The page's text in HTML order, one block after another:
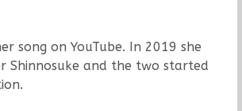
song on YouTube. In 2019 she
Shinnosuke and the two started